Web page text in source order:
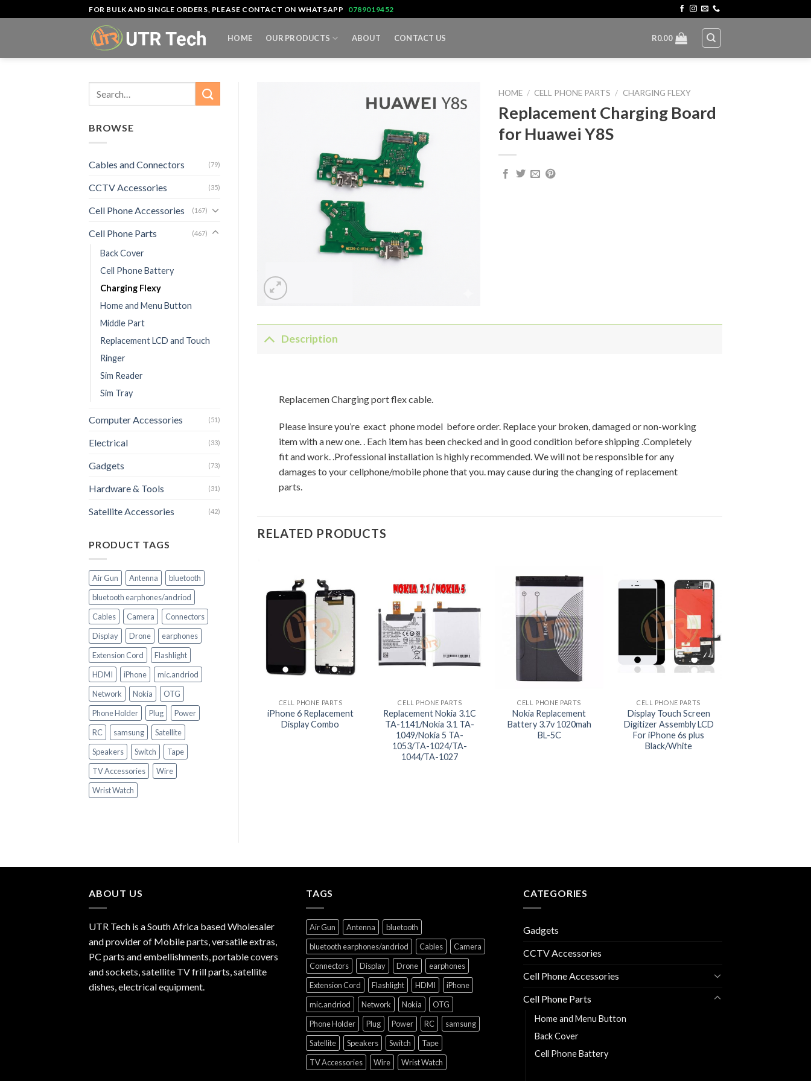
to
FOR BULK AND SINGLE ORDERS, PLEASE CONTACT ON WHATSAPP 0789019452
HOME OUR PRODUCTS ABOUT CONTACT US R0.00
BROWSE
Cables and Connectors (79)
CCTV Accessories (35)
Cell Phone Accessories (167)
Cell Phone Parts (467)
Back Cover
Cell Phone Battery
Charging Flexy
Home and Menu Button
Middle Part
Replacement LCD and Touch
Ringer
Sim Reader
Sim Tray
Computer Accessories (51)
Electrical (33)
Gadgets (73)
Hardware & Tools (31)
Satellite Accessories (42)
PRODUCT TAGS
Air Gun Antenna
bluetooth
bluetooth earphones/andriod
Cables
Camera
Connectors
Display
Drone
earphones
Extension Cord
Flashlight
HDMI
iPhone
mic.andriod
Network
Nokia
OTG
Phone Holder
Plug
Power
RC
samsung
Satellite
Speakers
Switch
Tape
TV Accessories
Wire
Wrist Watch
HOME / CELL PHONE PARTS / CHARGING FLEXY
Replacement Charging Board
for Huawei Y8S
Description
Replacemen Charging port flex cable.
Please insure you’re exact phone model before order. Replace your broken, damaged or non-working
item with a new one. . Each item has been checked and in good condition before shipping .Completely
fit and work. .Professional installation is highly recommended. We will not be responsible for any
damages to your cellphone/mobile phone that you. may cause during the changing of replacement
parts.
RELATED PRODUCTS
CELL PHONE PARTS
iPhone 6 Replacement
Display Combo
CELL PHONE PARTS
Replacement Nokia 3.1C
TA-1141/Nokia 3.1 TA-
1049/Nokia 5 TA-
1053/TA-1024/TA-
1044/TA-1027
CELL PHONE PARTS
Nokia Replacement
Battery 3.7v 1020mah
BL-5C
CELL PHONE PARTS
Display Touch Screen
Digitizer Assembly LCD
For iPhone 6s plus
Black/White
CELL PHONE PARTS
iPhone 6s LCD Touch
Screen Complete
Replacement
+
CELL PHONE PARTS
Replacement HOUSING
for huawei P 20 LITE
ABOUT US
UTR Tech is a South Africa based Wholesaler
and provider of Mobile parts, versatile extras,
PC parts and embellishments, portable covers
and sockets, satellite TV frill parts, satellite
dishes, electrical equipment.
TAGS
Air Gun Antenna
bluetooth
bluetooth earphones/andriod
Cables
Camera
Connectors
Display Drone
earphones
Extension Cord
Flashlight HDMI
iPhone
mic.andriod
Network Nokia
OTG
Phone Holder
Plug Power RC
samsung
Satellite
Speakers Switch
Tape
TV Accessories
Wire Wrist Watch
CATEGORIES
Gadgets
CCTV Accessories
Cell Phone Accessories
Cell Phone Parts
Home and Menu Button
Back Cover
Cell Phone Battery